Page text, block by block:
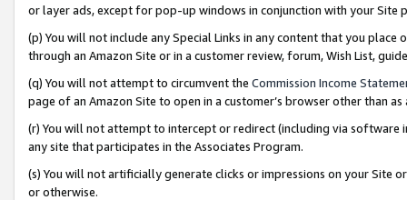
or layer ads, except for pop-up windows in conjunction with your
(p) You will not include any Special Links in any content that you
through an Amazon Site or in a customer review, forum, Wish List,
(q) You will not attempt to circumvent the Commission Income
page of an Amazon Site to open in a customer’s browser other than
(r) You will not attempt to intercept or redirect (including via software
any site that participates in the Associates Program.
(s) You will not artificially generate clicks or impressions on your Site
or otherwise.